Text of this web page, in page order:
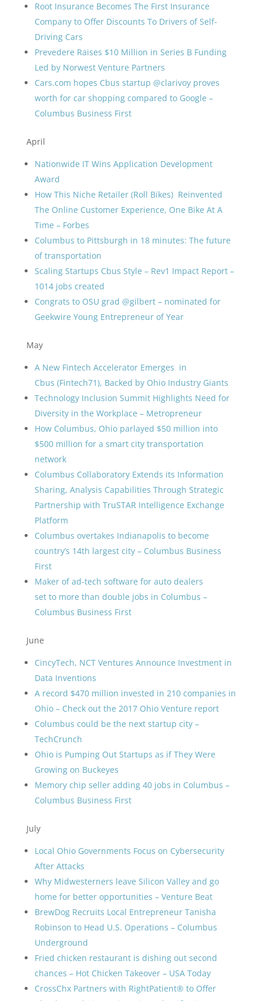
Root Insurance Becomes The First Insurance
Company to Offer Discounts To Drivers of Self-
Driving Cars
Prevedere Raises $10 Million in Series B Funding
Led by Norwest Venture Partners
Cars.com hopes Cbus startup @clarivoy proves
worth for car shopping compared to Google –
Columbus Business First
April
Nationwide IT Wins Application Development
Award
How This Niche Retailer (Roll Bikes) Reinvented
The Online Customer Experience, One Bike At A
Time – Forbes
Columbus to Pittsburgh in 18 minutes: The future
of transportation
Scaling Startups Cbus Style – Rev1 Impact Report –
1014 jobs created
Congrats to OSU grad @gilbert – nominated for
Geekwire Young Entrepreneur of Year
May
A New Fintech Accelerator Emerges in
Cbus (Fintech71), Backed by Ohio Industry Giants
Technology Inclusion Summit Highlights Need for
Diversity in the Workplace – Metropreneur
How Columbus, Ohio parlayed $50 million into
$500 million for a smart city transportation
network
Columbus Collaboratory Extends its Information
Sharing, Analysis Capabilities Through Strategic
Partnership with TruSTAR Intelligence Exchange
Platform
Columbus overtakes Indianapolis to become
country’s 14th largest city – Columbus Business
First
Maker of ad-tech software for auto dealers
set to more than double jobs in Columbus –
Columbus Business First
June
CincyTech, NCT Ventures Announce Investment in
Data Inventions
A record $470 million invested in 210 companies in
Ohio – Check out the 2017 Ohio Venture report
Columbus could be the next startup city –
TechCrunch
Ohio is Pumping Out Startups as if They Were
Growing on Buckeyes
Memory chip seller adding 40 jobs in Columbus –
Columbus Business First
July
Local Ohio Governments Focus on Cybersecurity
After Attacks
Why Midwesterners leave Silicon Valley and go
home for better opportunities – Venture Beat
BrewDog Recruits Local Entrepreneur Tanisha
Robinson to Head U.S. Operations – Columbus
Underground
Fried chicken restaurant is dishing out second
chances – Hot Chicken Takeover – USA Today
CrossChx Partners with RightPatient® to Offer